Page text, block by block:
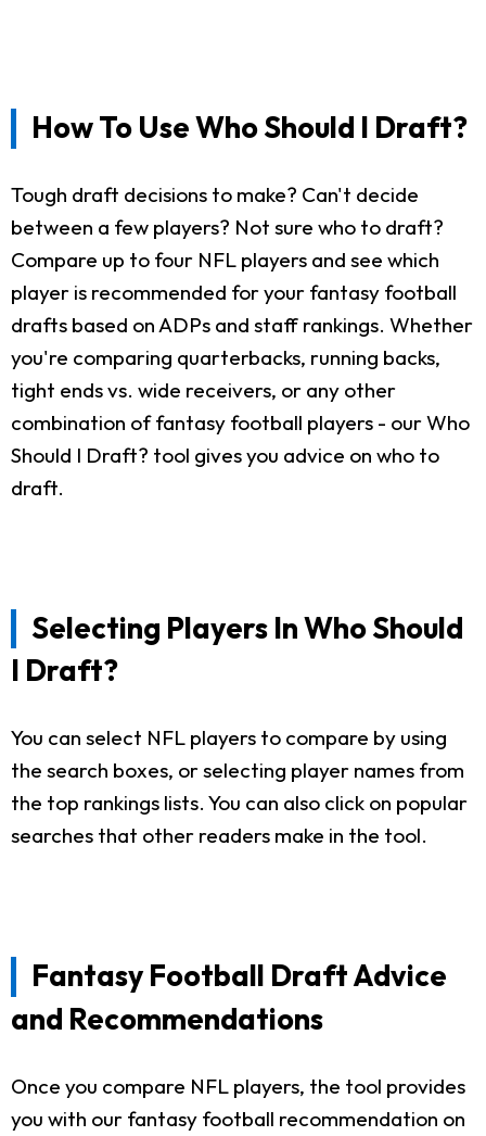
How To Use Who Should I Draft?
Tough draft decisions to make? Can't decide
between a few players? Not sure who to draft?
Compare up to four NFL players and see which
player is recommended for your fantasy football
drafts based on ADPs and staff rankings. Whether
you're comparing quarterbacks, running backs,
tight ends vs. wide receivers, or any other
combination of fantasy football players - our Who
Should I Draft? tool gives you advice on who to
draft.
Selecting Players In Who Should
I Draft?
You can select NFL players to compare by using
the search boxes, or selecting player names from
the top rankings lists. You can also click on popular
searches that other readers make in the tool.
Fantasy Football Draft Advice
and Recommendations
Once you compare NFL players, the tool provides
you with our fantasy football recommendation on